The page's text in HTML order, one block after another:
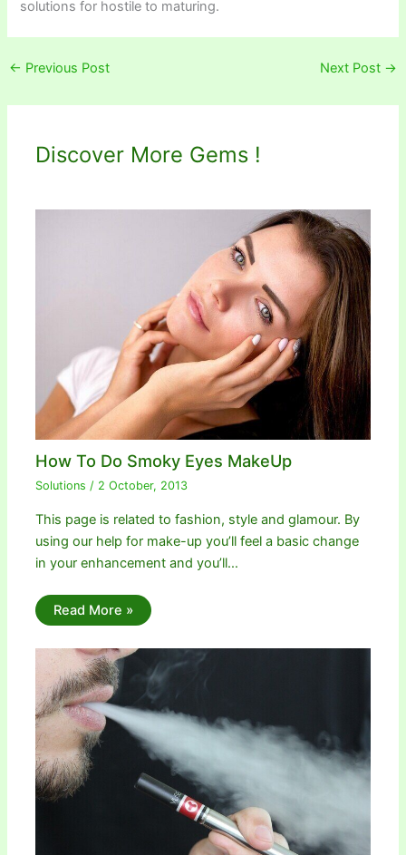
solutions for hostile to maturing.
← Previous Post Next Post →
Discover More Gems !
How To Do Smoky Eyes MakeUp
Solutions / 2 October, 2013
This page is related to fashion, style and glamour. By
using our help for make-up you’ll feel a basic change
in your enhancement and you’ll…
Read More »